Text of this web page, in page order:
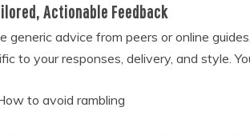
Actionable Feedback
generic advice from peers or online
to your responses, delivery, and style.
to avoid rambling